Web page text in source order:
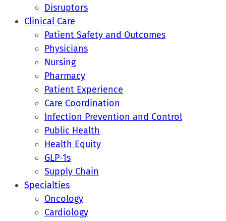
Disruptors
Clinical Care
Patient Safety and Outcomes
Physicians
Nursing
Pharmacy
Patient Experience
Care Coordination
Infection Prevention and Control
Public Health
Health Equity
GLP-1s
Supply Chain
Specialties
Oncology
Cardiology